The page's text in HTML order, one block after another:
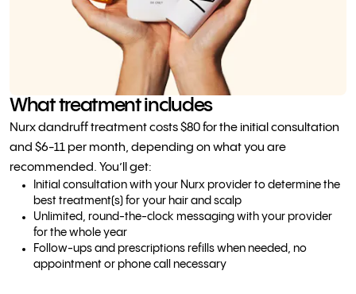
What treatment includes
Nurx dandruff treatment costs $80 for the initial consultation
and $6-11 per month, depending on what you are
recommended. You’ll get:
Initial consultation with your Nurx provider to determine the
best treatment(s) for your hair and scalp
Unlimited, round-the-clock messaging with your provider
for the whole year
Follow-ups and prescriptions refills when needed, no
appointment or phone call necessary